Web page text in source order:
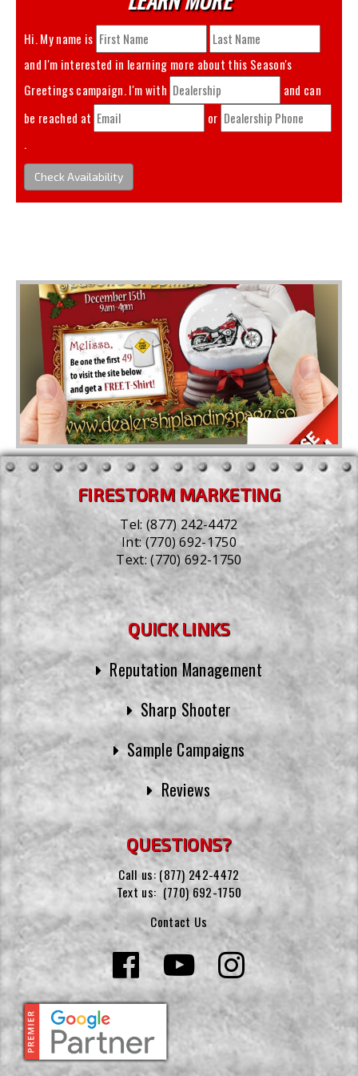
Hi. My name is
and I'm interested in learning more about this Season's
Greetings
campaign. I'm with
and can
be reached at
or
.
Check Availability
FIRESTORM MARKETING
Tel:(877) 242-4472
Int:(770) 692-1750
Text:(770) 692-1750
QUICK LINKS
Reputation Management
Sharp Shooter
Sample Campaigns
Reviews
QUESTIONS?
Call us: (877) 242-4472
Text us: (770) 692-1750
Contact Us